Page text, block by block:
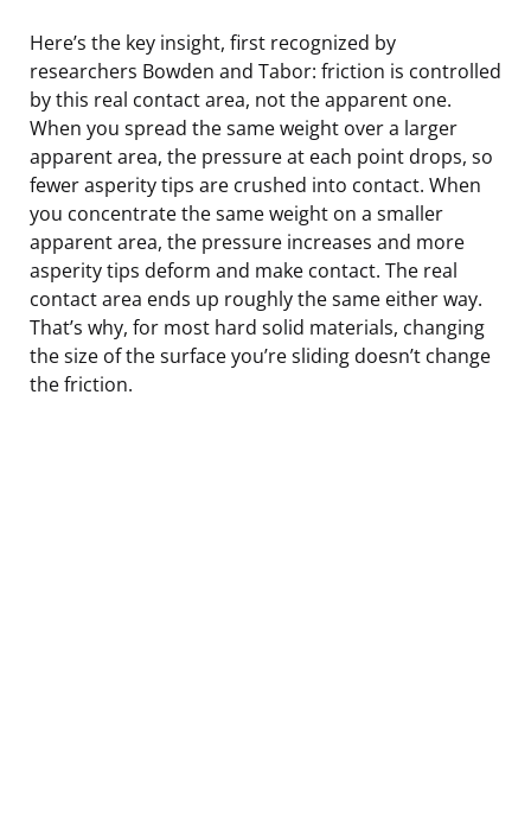
Here’s the key insight, first recognized by
researchers Bowden and Tabor: friction is controlled
by this real contact area, not the apparent one.
When you spread the same weight over a larger
apparent area, the pressure at each point drops, so
fewer asperity tips are crushed into contact. When
you concentrate the same weight on a smaller
apparent area, the pressure increases and more
asperity tips deform and make contact. The real
contact area ends up roughly the same either way.
That’s why, for most hard solid materials, changing
the size of the surface you’re sliding doesn’t change
the friction.